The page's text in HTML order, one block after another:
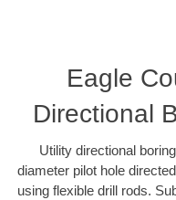
Eagle
Directional
Utility directional
diameter pilot hole
using flexible drill rods.